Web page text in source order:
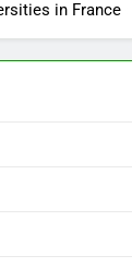
in France